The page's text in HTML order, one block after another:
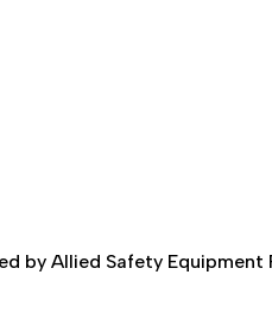
by Allied Safety Equipment